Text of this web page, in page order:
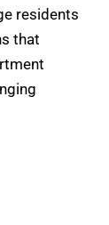
residents
that